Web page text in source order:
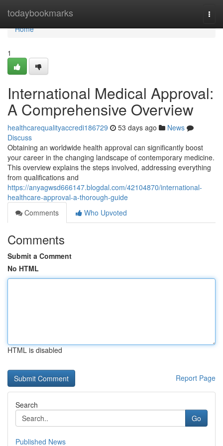
todaybookmarks
Home
Home
1
International Medical Approval:
A Comprehensive Overview
healthcarequalityaccredi186729 53 days ago
News
Discuss
Obtaining an worldwide health approval can significantly boost
your career in the changing landscape of contemporary medicine.
This overview explains the steps involved, addressing everything
from qualifications and
https://anyagwsd666147.blogdal.com/42104870/international-
healthcare-approval-a-thorough-guide
Comments
Who Upvoted
Comments
Submit a Comment
No HTML
HTML is disabled
Report Page
Search
Go
Published News